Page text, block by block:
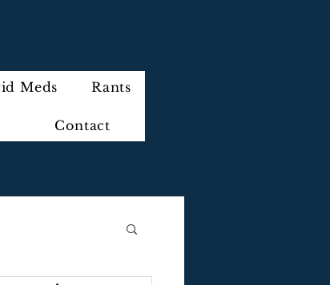
Meds Rants
Contact